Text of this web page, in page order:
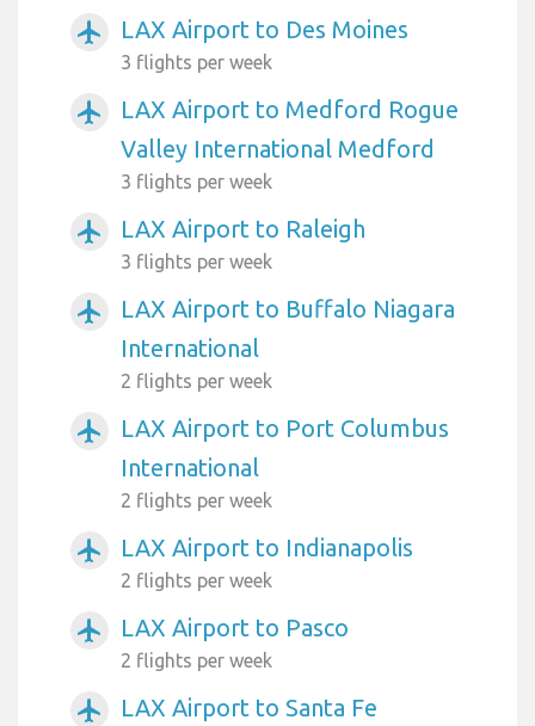
airplanemode_active LAX Airport to Des Moines
3 flights per week
airplanemode_active
LAX Airport to Medford Rogue
Valley International Medford
3 flights per week
airplanemode_active LAX Airport to Raleigh
3 flights per week
airplanemode_active
LAX Airport to Buffalo Niagara
International
2 flights per week
airplanemode_active
LAX Airport to Port Columbus
International
2 flights per week
airplanemode_active LAX Airport to Indianapolis
2 flights per week
airplanemode_active LAX Airport to Pasco
2 flights per week
airplanemode_active LAX Airport to Santa Fe